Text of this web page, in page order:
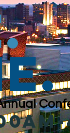
.